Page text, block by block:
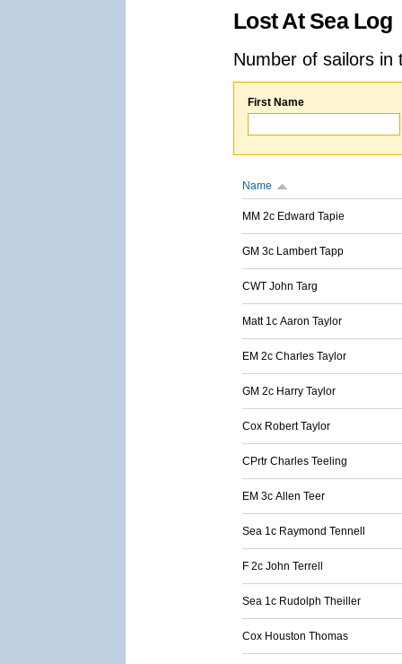
Lost At Sea Log
Number of sailors
First Name
Name
MM 2c Edward Tapie
GM 3c Lambert Tapp
CWT John Targ
Matt 1c Aaron Taylor
EM 2c Charles Taylor
GM 2c Harry Taylor
Cox Robert Taylor
CPrtr Charles Teeling
EM 3c Allen Teer
Sea 1c Raymond Tennell
F 2c John Terrell
Sea 1c Rudolph Theiller
Cox Houston Thomas